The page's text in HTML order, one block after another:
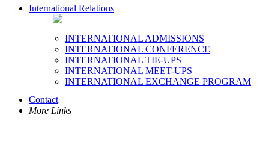
International Relations
INTERNATIONAL ADMISSIONS
INTERNATIONAL CONFERENCE
INTERNATIONAL TIE-UPS
INTERNATIONAL MEET-UPS
INTERNATIONAL EXCHANGE PROGRAM
Contact
More Links